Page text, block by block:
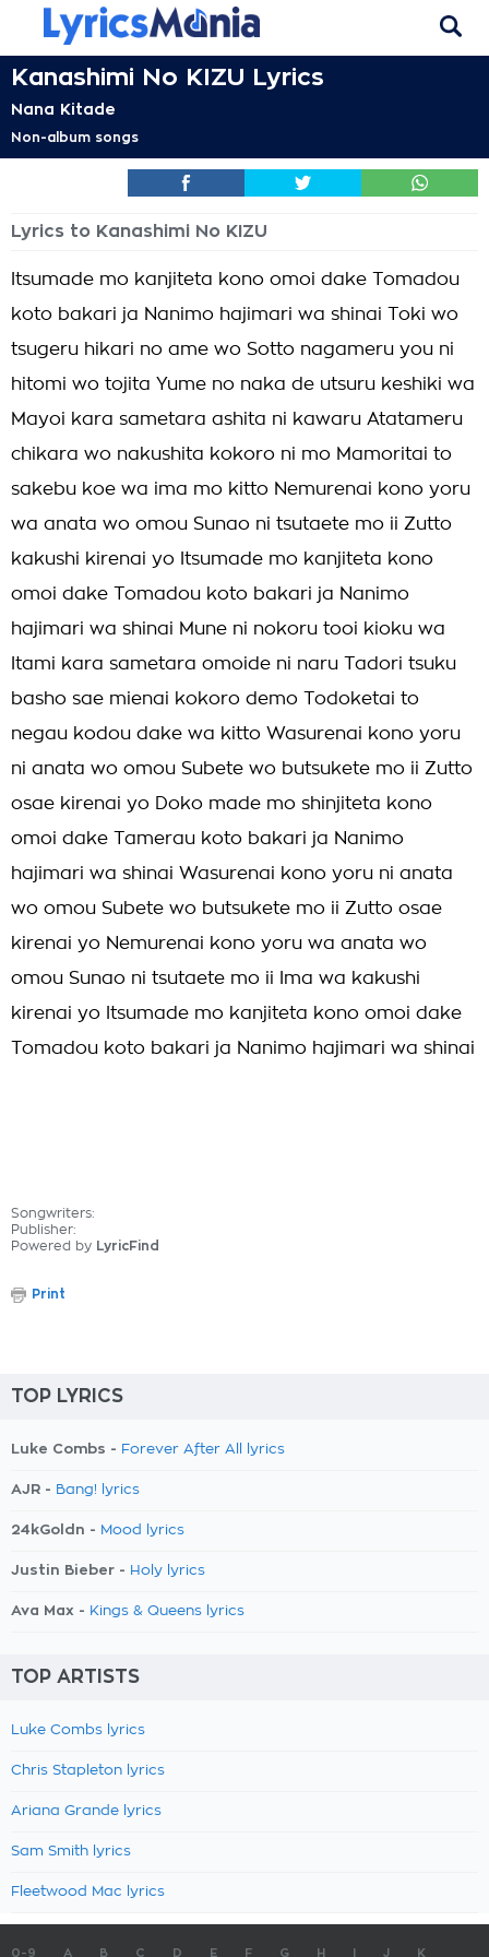
Kanashimi No KIZU Lyrics
Nana Kitade
Non-album songs
Lyrics to Kanashimi No KIZU
Itsumade mo kanjiteta kono omoi dake Tomadou
koto bakari ja Nanimo hajimari wa shinai Toki wo
tsugeru hikari no ame wo Sotto nagameru you ni
hitomi wo tojita Yume no naka de utsuru keshiki wa
Mayoi kara sametara ashita ni kawaru Atatameru
chikara wo nakushita kokoro ni mo Mamoritai to
sakebu koe wa ima mo kitto Nemurenai kono yoru
wa anata wo omou Sunao ni tsutaete mo ii Zutto
kakushi kirenai yo Itsumade mo kanjiteta kono
omoi dake Tomadou koto bakari ja Nanimo
hajimari wa shinai Mune ni nokoru tooi kioku wa
Itami kara sametara omoide ni naru Tadori tsuku
basho sae mienai kokoro demo Todoketai to
negau kodou dake wa kitto Wasurenai kono yoru
ni anata wo omou Subete wo butsukete mo ii Zutto
osae kirenai yo Doko made mo shinjiteta kono
omoi dake Tamerau koto bakari ja Nanimo
hajimari wa shinai Wasurenai kono yoru ni anata
wo omou Subete wo butsukete mo ii Zutto osae
kirenai yo Nemurenai kono yoru wa anata wo
omou Sunao ni tsutaete mo ii Ima wa kakushi
kirenai yo Itsumade mo kanjiteta kono omoi dake
Tomadou koto bakari ja Nanimo hajimari wa shinai
Songwriters:
Publisher:
Powered by LyricFind
Print
TOP LYRICS
Luke Combs - Forever After All lyrics
AJR - Bang! lyrics
24kGoldn - Mood lyrics
Justin Bieber - Holy lyrics
Ava Max - Kings & Queens lyrics
TOP ARTISTS
Luke Combs lyrics
Chris Stapleton lyrics
Ariana Grande lyrics
Sam Smith lyrics
Fleetwood Mac lyrics
0-9 A B C D E F G H J K